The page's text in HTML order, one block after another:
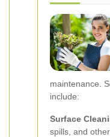
maintenance.
include:
Surface
spills, and